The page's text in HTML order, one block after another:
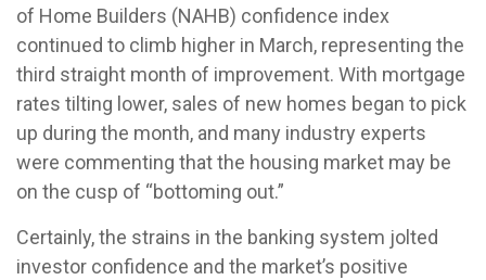
of Home Builders (NAHB) confidence index
continued to climb higher in March, representing the
third straight month of improvement. With mortgage
rates tilting lower, sales of new homes began to pick
up during the month, and many industry experts
were commenting that the housing market may be
on the cusp of “bottoming out.”
Certainly, the strains in the banking system jolted
investor confidence and the market’s positive